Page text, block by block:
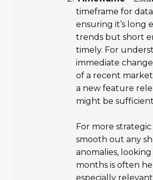
timeframe for
ensuring it’s long
trends but short
timely. For
immediate
of a recent
a new feature
might be
For more
smooth out any
anomalies,
months is often
especially